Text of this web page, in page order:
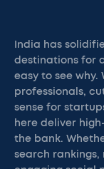
India has
destinations for
easy to see why.
professionals,
sense for
here deliver
the bank.
search